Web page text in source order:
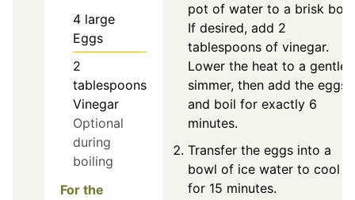
4 large
Eggs
2
tablespoons
Vinegar
Optional
during
boiling
For the
pot of water to a brisk boil.
If desired, add 2
tablespoons of vinegar.
Lower the heat to a gentle
simmer, then add the eggs
and boil for exactly 6
minutes.
Transfer the eggs into a
bowl of ice water to cool
for 15 minutes.